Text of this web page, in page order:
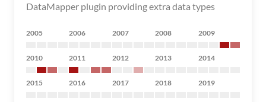
DataMapper plugin providing extra data types
2005 2006 2007 2008 2009
2010 2011 2012 2013 2014
2015 2016 2017 2018 2019